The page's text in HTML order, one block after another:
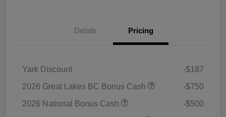
Details Pricing
Yark Discount
-$187
2026 Great Lakes BC Bonus Cash
-$750
2026 National Bonus Cash
-$500